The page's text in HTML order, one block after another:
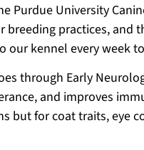
Purdue University
breeding practices, and
our kennel every week
through Early
and improves
but for coat traits, eye